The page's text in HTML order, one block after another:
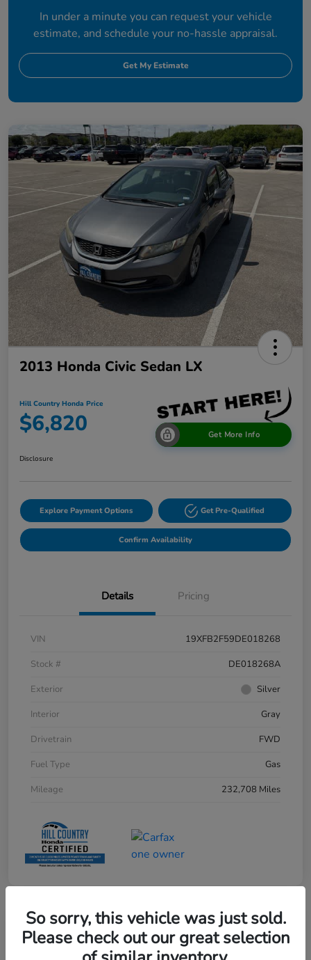
In under a minute you can request your vehicle
estimate, and schedule your no-hassle appraisal.
Get My Estimate
2013 Honda Civic Sedan LX
Hill Country Honda Price
$6,820 Get More Info
Disclosure
Explore Payment Options Get Pre-Qualified
Confirm Availability
Details Pricing
VIN
19XFB2F59DE018268
Stock #
DE018268A
Exterior
Silver
Interior
Gray
Drivetrain
FWD
Fuel Type
Gas
Mileage
232,708 Miles
So sorry, this vehicle was just sold.
Please check out our great selection